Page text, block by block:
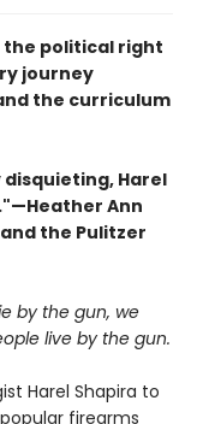
the political right
journey
the curriculum
Harel
Ann
the Pulitzer
by the gun, we
live by the gun.
Harel Shapira to
firearms